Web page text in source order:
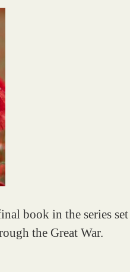
book in the series
the Great War.